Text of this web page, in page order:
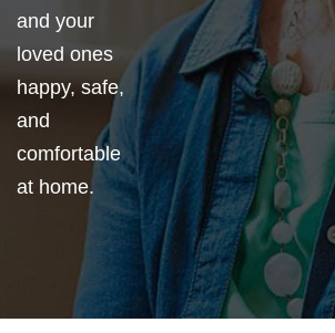
and your
loved ones
happy, safe,
and
comfortable
at home.